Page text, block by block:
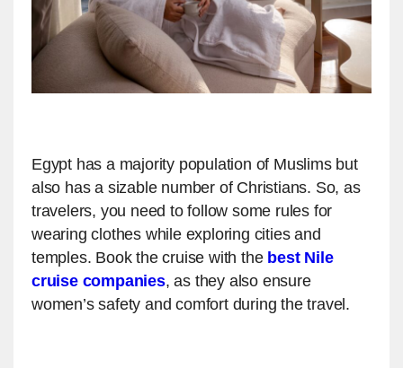
Egypt has a majority population of Muslims but
also has a sizable number of Christians. So, as
travelers, you need to follow some rules for
wearing clothes while exploring cities and
temples. Book the cruise with the best Nile
cruise companies, as they also ensure
women’s safety and comfort during the travel.